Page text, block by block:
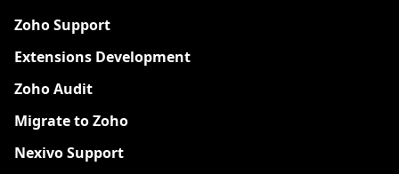
Zoho Support
Extensions Development
Zoho Audit
Migrate to Zoho
Nexivo Support